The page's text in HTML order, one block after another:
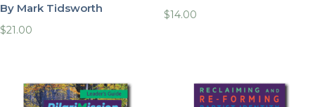
By Mark Tidsworth
$21.00
$14.00